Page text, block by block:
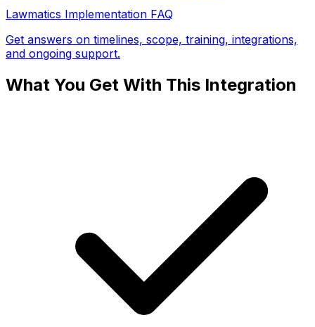
Lawmatics Implementation FAQ
Get answers on timelines, scope, training, integrations,
and ongoing support.
What You Get With This Integration